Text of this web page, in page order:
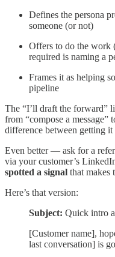
Defines the persona
someone (or not)
Offers to do the work
required is naming a
Frames it as helping
pipeline
The “I’ll draft the forward”
from “compose a message”
difference between getting
Even better — ask for a
via your customer’s
spotted a signal that makes
Here’s that version:
Subject: Quick intro
[Customer name],
last conversation] is